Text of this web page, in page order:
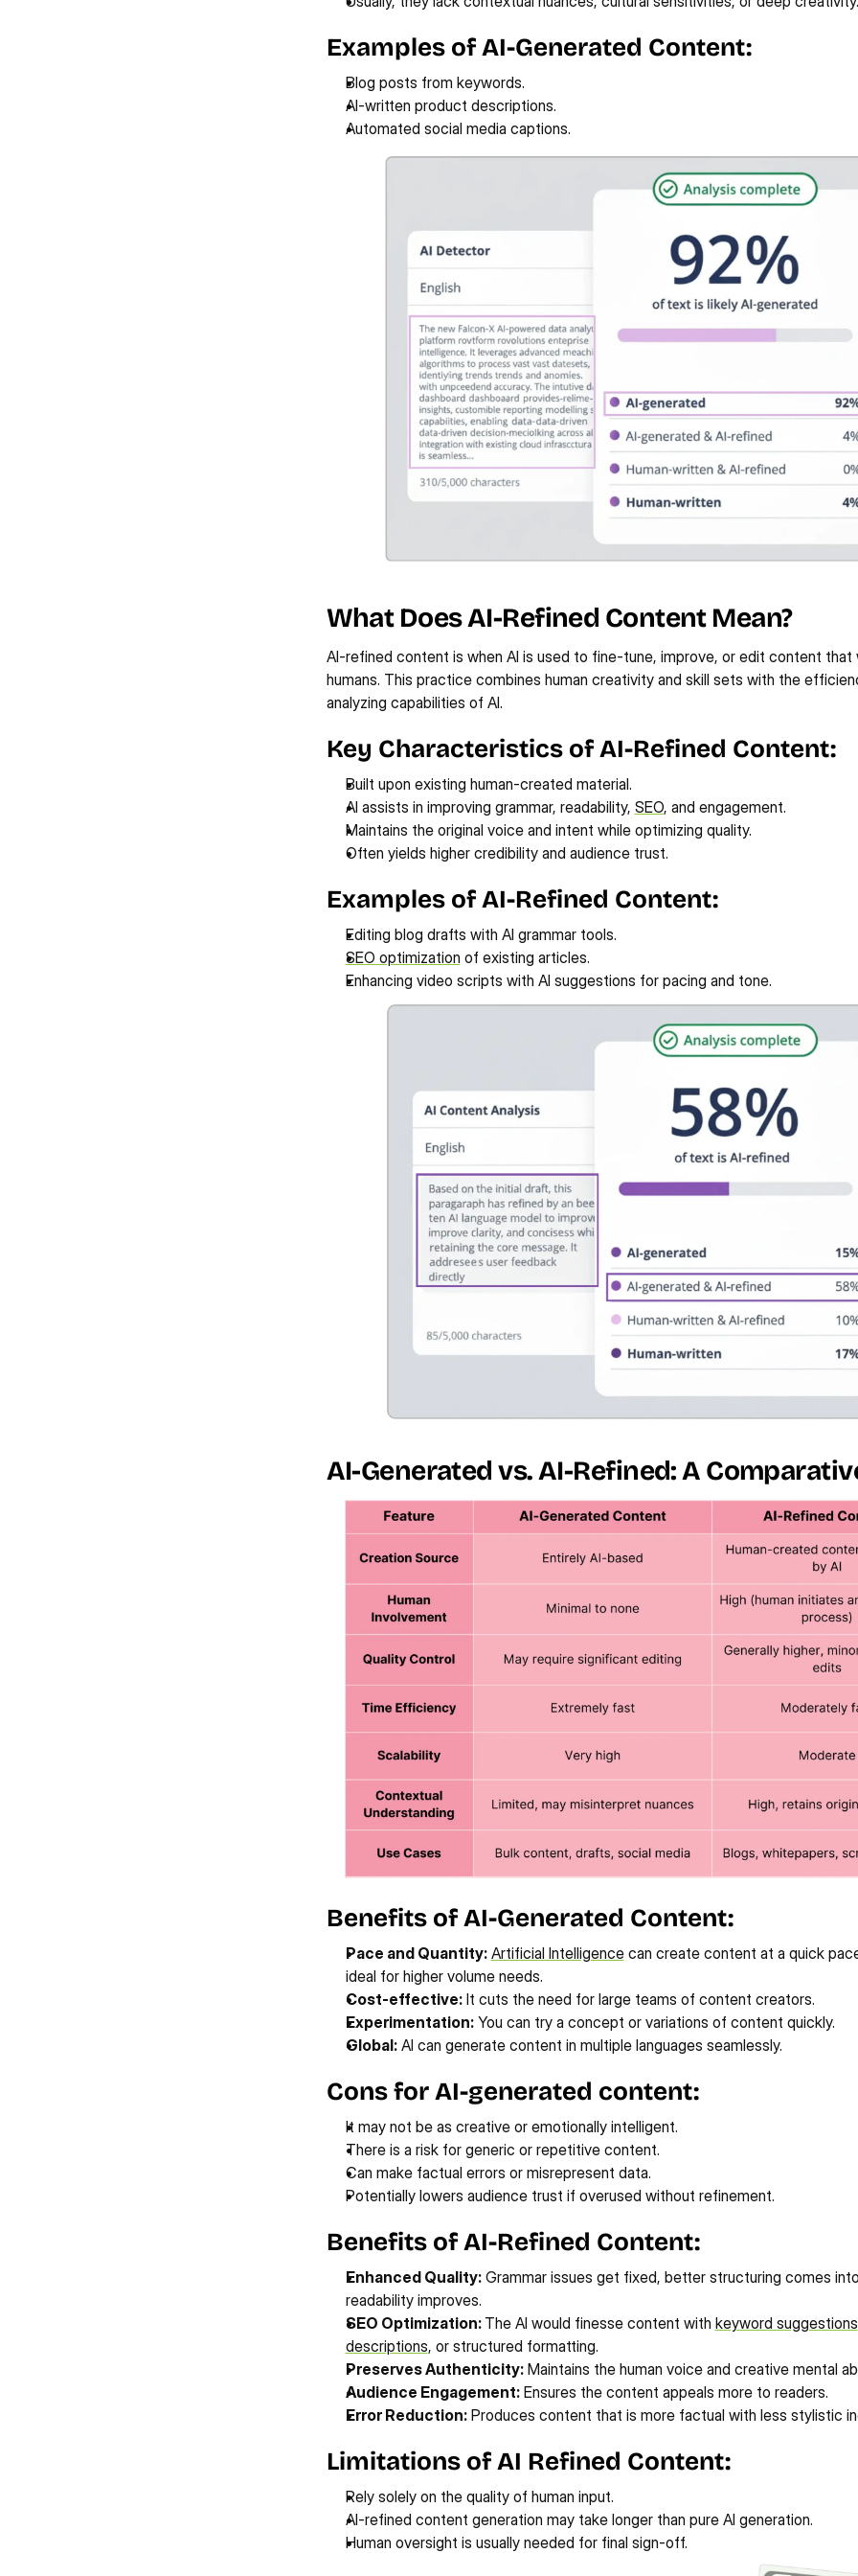
Examples of AI-Generated Content:
Blog posts from keywords.
AI-written product descriptions.
Automated social media captions.
What Does AI-Refined Content Mean?
AI-refined content is when AI is used to fine-tune, improve, or edit content that
humans. This practice combines human creativity and skill sets with the
analyzing capabilities of AI.
Key Characteristics of AI-Refined Content:
Built upon existing human-created material.
AI assists in improving grammar, readability, SEO, and engagement.
Maintains the original voice and intent while optimizing quality.
Often yields higher credibility and audience trust.
Examples of AI-Refined Content:
Editing blog drafts with AI grammar tools.
SEO optimization of existing articles.
Enhancing video scripts with AI suggestions for pacing and tone.
AI-Generated vs. AI-Refined: A
Benefits of AI-Generated Content:
Pace and Quantity: Artificial Intelligence can create content at a quick
ideal for higher volume needs.
Cost-effective: It cuts the need for large teams of content creators.
Experimentation: You can try a concept or variations of content quickly.
Global: AI can generate content in multiple languages seamlessly.
Cons for AI-generated content:
It may not be as creative or emotionally intelligent.
There is a risk for generic or repetitive content.
Can make factual errors or misrepresent data.
Potentially lowers audience trust if overused without refinement.
Benefits of AI-Refined Content:
Enhanced Quality: Grammar issues get fixed, better structuring comes
readability improves.
SEO Optimization: The AI would finesse content with keyword suggestions
descriptions, or structured formatting.
Preserves Authenticity: Maintains the human voice and creative mental
Audience Engagement: Ensures the content appeals more to readers.
Error Reduction: Produces content that is more factual with less stylistic
Limitations of AI Refined Content:
Rely solely on the quality of human input.
AI-refined content generation may take longer than pure AI generation.
Human oversight is usually needed for final sign-off.